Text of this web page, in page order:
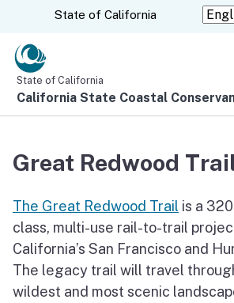
Skip
CA.govState of California
State of California
California State Coastal
Great Redwood
The Great Redwood Trail is a
class, multi-use rail-to-trail
California’s San Francisco and
The legacy trail will travel
wildest and most scenic